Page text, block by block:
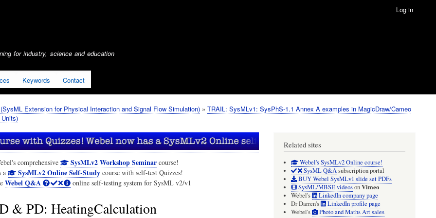
Log in
for industry, science and education
Keywords Contact
Extension for Physical Interaction and Signal Flow Simulation)
TRAIL: SysMLv1: SysPhS-1.1 Annex A examples in MagicDraw/Cameo
comprehensive SysMLv2 Workshop Seminar course!
a
SysMLv2 Online Self-Study course with self-test Quizzes!
Webel Q&A online self-testing system for SysML v2/v1
& PD: HeatingCalculation
Related sites
Webel's SysMLv2 Online course!
SysML Q&Asubscription portal
BUY Webel SysMLv1 slide set PDFs
SysML/MBSE videosonVimeo
Webel's
LinkedIn company page
Dr Darren's
LinkedIn profile page
Webel's
Photo and Maths Art sales